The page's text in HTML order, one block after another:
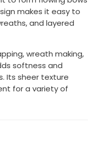
makes it easy to
and layered
wreath making,
softness and
Its sheer texture
for a variety of